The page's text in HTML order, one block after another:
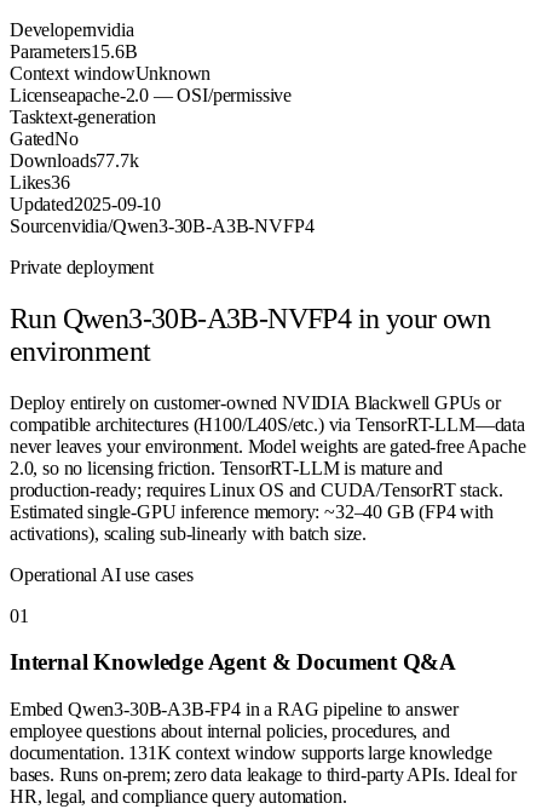
Developernvidia
Parameters15.6B
Context windowUnknown
Licenseapache-2.0 — OSI/permissive
Tasktext-generation
GatedNo
Downloads77.7k
Likes36
Updated2025-09-10
Sourcenvidia/Qwen3-30B-A3B-NVFP4
Private deployment
Run Qwen3-30B-A3B-NVFP4in your own
environment
Deploy entirely on customer-owned NVIDIA Blackwell GPUs or
compatible architectures (H100/L40S/etc.) via TensorRT-LLM—data
never leaves your environment. Model weights are gated-free Apache
2.0, so no licensing friction. TensorRT-LLM is mature and
production-ready; requires Linux OS and CUDA/TensorRT stack.
Estimated single-GPU inference memory: ~32–40 GB (FP4 with
activations), scaling sub-linearly with batch size.
Operational AI use cases
01
Internal Knowledge Agent & Document Q&A
Embed Qwen3-30B-A3B-FP4 in a RAG pipeline to answer
employee questions about internal policies, procedures, and
documentation. 131K context window supports large knowledge
bases. Runs on-prem; zero data leakage to third-party APIs. Ideal for
HR, legal, and compliance query automation.